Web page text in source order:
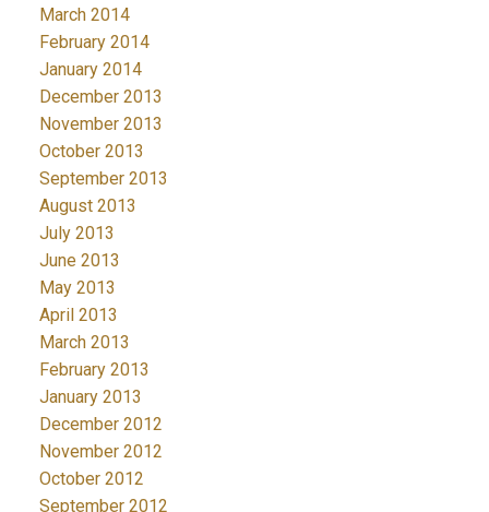
March 2014
February 2014
January 2014
December 2013
November 2013
October 2013
September 2013
August 2013
July 2013
June 2013
May 2013
April 2013
March 2013
February 2013
January 2013
December 2012
November 2012
October 2012
September 2012